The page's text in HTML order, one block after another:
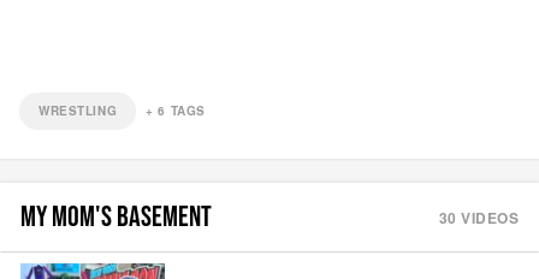
WRESTLING +6 TAGS
MY MOM'S BASEMENT 30 VIDEOS